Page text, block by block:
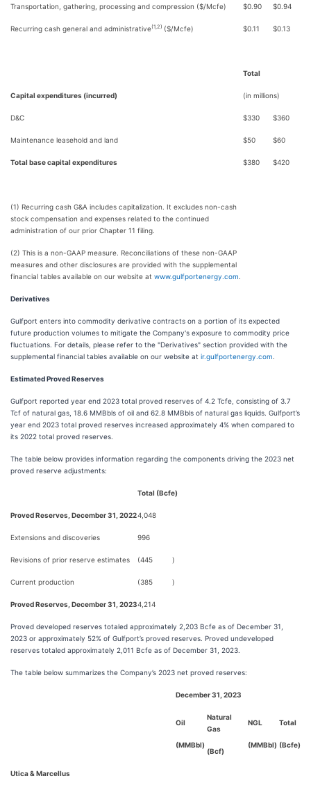
Transportation, gathering, processing and compression ($/Mcfe) $0.90 $0.94
Recurring cash general and administrative(1,2) ($/Mcfe) $0.11 $0.13
Total
Capital expenditures (incurred) (in millions)
D&C $330 $360
Maintenance leasehold and land $50 $60
Total base capital expenditures $380 $420
(1) Recurring cash G&A includes capitalization. It excludes non-cash
stock compensation and expenses related to the continued
administration of our prior Chapter 11 filing.
(2) This is a non-GAAP measure. Reconciliations of these non-GAAP
measures and other disclosures are provided with the supplemental
financial tables available on our website at www.gulfportenergy.com
Derivatives
Gulfport enters into commodity derivative contracts on a portion of its expected
future production volumes to mitigate the Company's exposure to commodity price
fluctuations. For details, please refer to the "Derivatives" section provided with the
supplemental financial tables available on our website at ir.gulfportenergy.com
Estimated Proved Reserves
Gulfport reported year end 2023 total proved reserves of 4.2 Tcfe, consisting of 3.7
Tcf of natural gas, 18.6 MMBbls of oil and 62.8 MMBbls of natural gas liquids. Gulfport’s
year end 2023 total proved reserves increased approximately 4% when compared to
its 2022 total proved reserves.
The table below provides information regarding the components driving the 2023 net
proved reserve adjustments:
Total (Bcfe)
Proved Reserves, December 31, 20224,048
Extensions and discoveries 996
Revisions of prior reserve estimates (445 )
Current production (385 )
Proved Reserves, December 31, 20234,214
Proved developed reserves totaled approximately 2,203 Bcfe as of December 31,
2023 or approximately 52% of Gulfport’s proved reserves. Proved undeveloped
reserves totaled approximately 2,011 Bcfe as of December 31, 2023.
The table below summarizes the Company’s 2023 net proved reserves:
December 31, 2023
Oil
(MMBbl)
Natural
Gas
(Bcf)
NGL
(MMBbl)
Total
(Bcfe)
Utica & Marcellus